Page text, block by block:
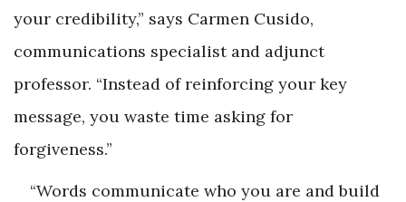
your credibility,” says Carmen Cusido,
communications specialist and adjunct
professor. “Instead of reinforcing your key
message, you waste time asking for
forgiveness.”
“Words communicate who you are and build